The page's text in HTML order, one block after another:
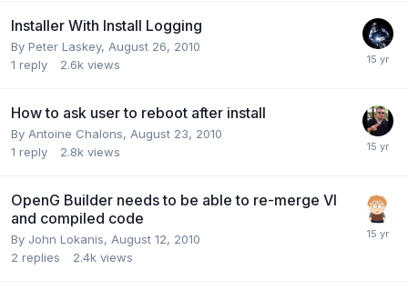
Installer With Install Logging
By Peter Laskey, August 26, 2010
1 reply 2.6k views
How to ask user to reboot after install
By Antoine Chalons, August 23, 2010
1 reply 2.8k views
OpenG Builder needs to be able to re-merge VI
and compiled code
By John Lokanis, August 12, 2010
2 replies 2.4k views